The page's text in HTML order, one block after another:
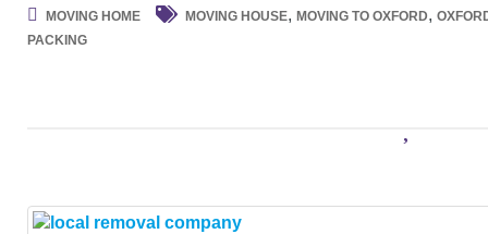
MOVING HOME MOVING HOUSE, MOVING TO OXFORD,
PACKING